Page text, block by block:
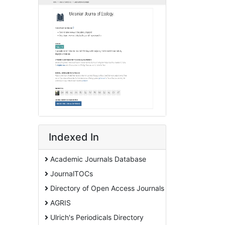
Indexed In
Academic Journals Database
JournalTOCs
Directory of Open Access Journals
AGRIS
Ulrich's Periodicals Directory